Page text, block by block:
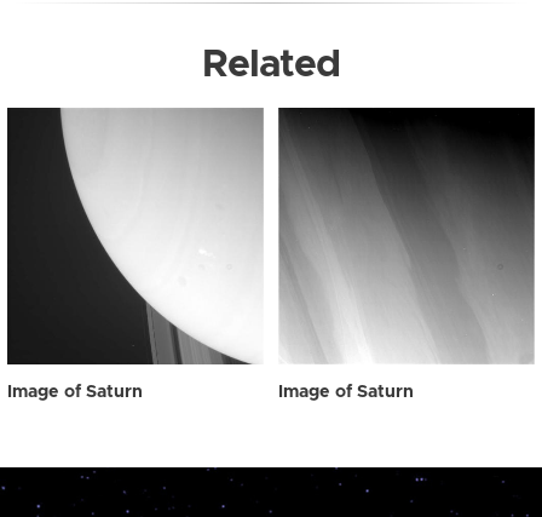
Related
Image of Saturn Image of Saturn